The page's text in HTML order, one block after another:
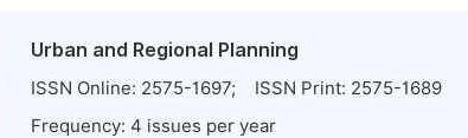
Urban and Regional Planning
ISSN Online: 2575-1697; ISSN Print: 2575-1689
Frequency: 4 issues per year